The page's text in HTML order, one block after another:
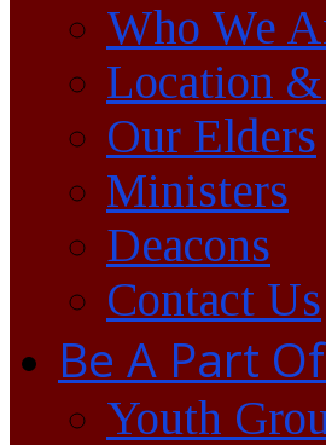
Who We
Location
Our Elders
Ministers
Deacons
Contact Us
Be A Part
Youth